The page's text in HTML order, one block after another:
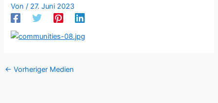
Von / 27. Juni 2023
← Vorheriger Medien